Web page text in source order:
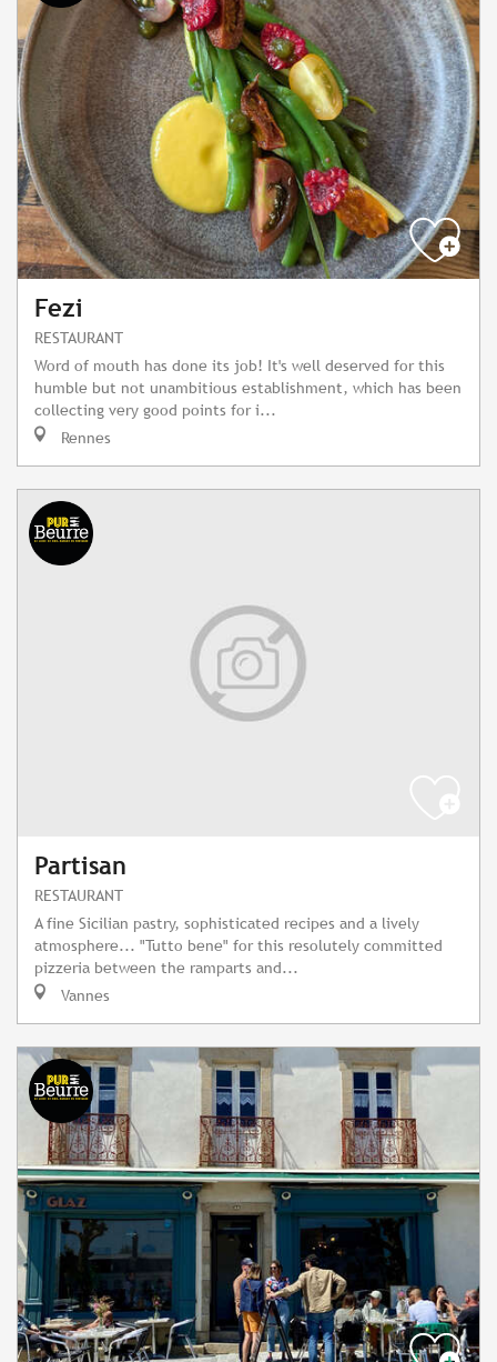
Fezi
RESTAURANT
Word of mouth has done its job! It's well deserved for this
humble but not unambitious establishment, which has been
collecting very good points for i...
Rennes
Partisan
RESTAURANT
A fine Sicilian pastry, sophisticated recipes and a lively
atmosphere... "Tutto bene" for this resolutely committed
pizzeria between the ramparts and...
Vannes